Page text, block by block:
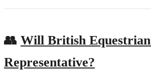
👥 Will British
Representative?